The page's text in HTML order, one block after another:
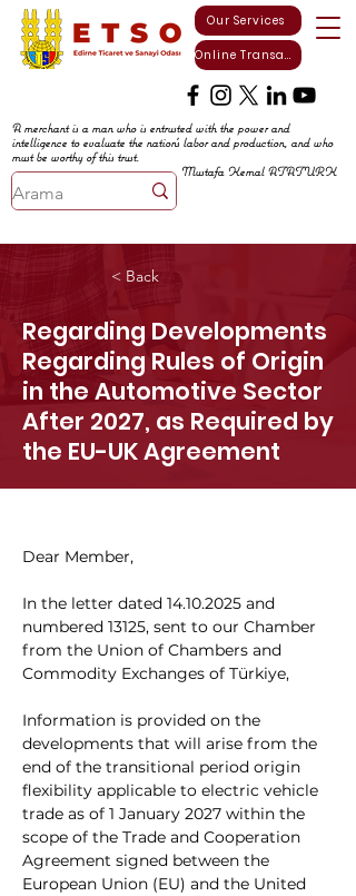
Online Transactions
Our Services
A merchant is a man who is entrusted with the power and
intelligence to evaluate the nation's labor and production, and who
must be worthy of this trust.
Mustafa Kemal ATATURK
< Back
Regarding Developments
Regarding Rules of Origin
in the Automotive Sector
After 2027, as Required by
the EU-UK Agreement
Dear Member,
In the letter dated 14.10.2025 and
numbered 13125, sent to our Chamber
from the Union of Chambers and
Commodity Exchanges of Türkiye,
Information is provided on the
developments that will arise from the
end of the transitional period origin
flexibility applicable to electric vehicle
trade as of 1 January 2027 within the
scope of the Trade and Cooperation
Agreement signed between the
European Union (EU) and the United